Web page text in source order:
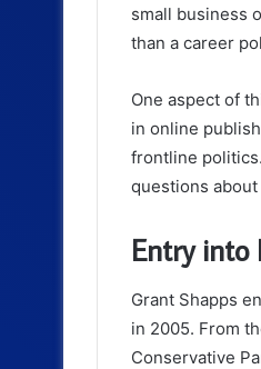
small business
than a career
One aspect of
in online
frontline
questions
Entry into
Grant Shapps
in 2005. From
Conservative